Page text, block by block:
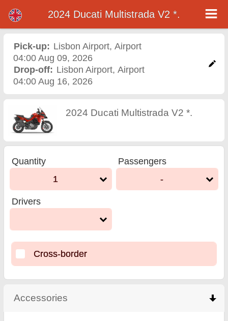
2024 Ducati Multistrada V2
*. motorcycle rental in
lisbon airport
2024 Ducati Multistrada V2 *.
Pick-up: Lisbon Airport, Airport
04:00 Aug 09, 2026
Drop-off: Lisbon Airport, Airport
04:00 Aug 16, 2026
2024 Ducati Multistrada V2 *.
Quantity
1
Passengers
-
Drivers
Cross-border
Accessories